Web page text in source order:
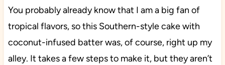
You probably already know that I am a big fan of
tropical flavors, so this Southern-style cake with
coconut-infused batter was, of course, right up my
alley. It takes a few steps to make it, but they aren’t